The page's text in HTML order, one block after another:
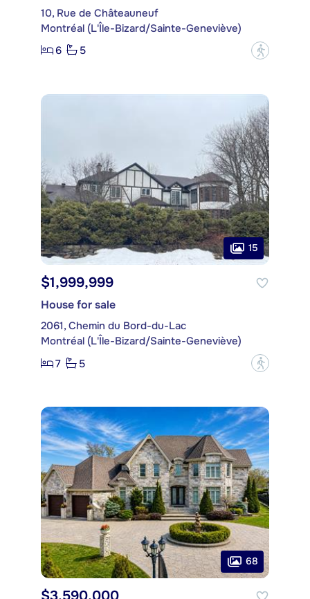
10, Rue de Châteauneuf
Montréal (L'Île-Bizard/Sainte-Geneviève)
6
5 ?
15
$1,999,999
House for sale
2061, Chemin du Bord-du-Lac
Montréal (L'Île-Bizard/Sainte-Geneviève)
7
5 ?
68